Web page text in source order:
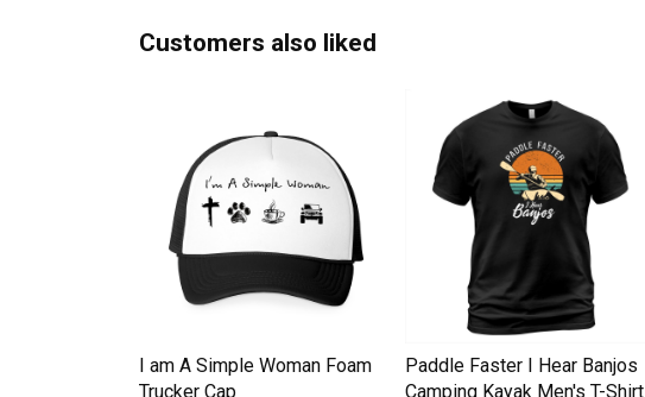
Customers also liked
I am A Simple Woman Foam
Trucker Cap
Paddle Faster I Hear Banjos
Camping Kayak Men's T-Shirt